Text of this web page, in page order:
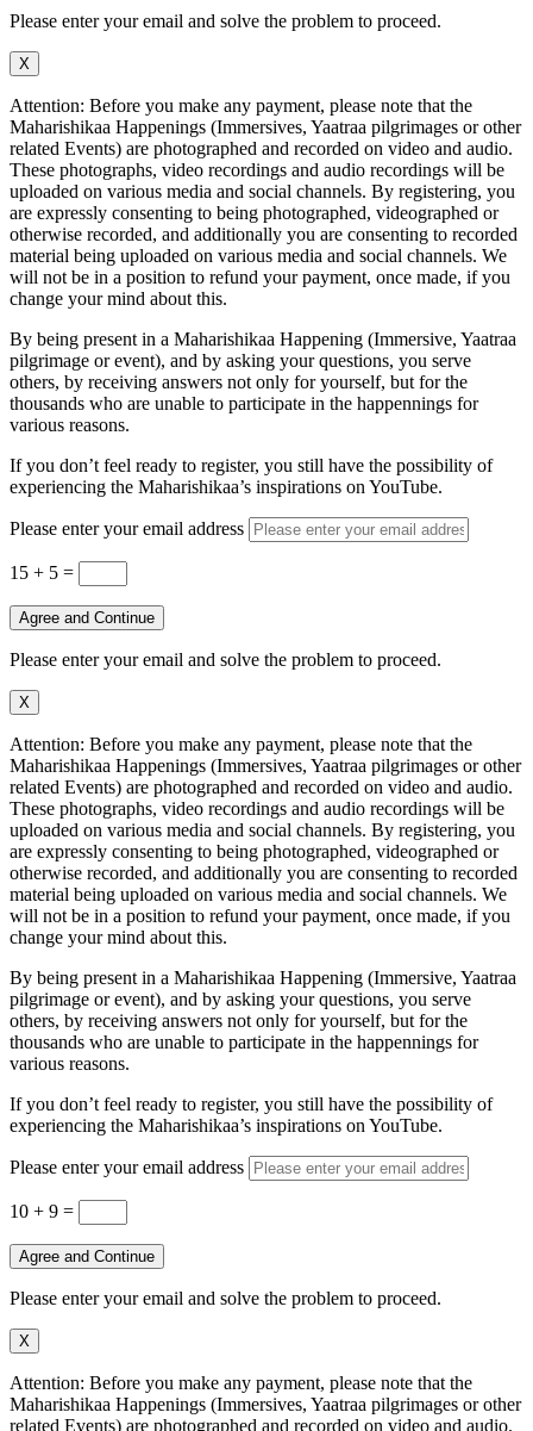
Please enter your email and solve the problem to proceed.
X
Attention: Before you make any payment, please note that the
Maharishikaa Happenings (Immersives, Yaatraa pilgrimages or other
related Events) are photographed and recorded on video and audio.
These photographs, video recordings and audio recordings will be
uploaded on various media and social channels. By registering, you
are expressly consenting to being photographed, videographed or
otherwise recorded, and additionally you are consenting to recorded
material being uploaded on various media and social channels. We
will not be in a position to refund your payment, once made, if you
change your mind about this.
By being present in a Maharishikaa Happening (Immersive, Yaatraa
pilgrimage or event), and by asking your questions, you serve
others, by receiving answers not only for yourself, but for the
thousands who are unable to participate in the happennings for
various reasons.
If you don’t feel ready to register, you still have the possibility of
experiencing the Maharishikaa’s inspirations on YouTube.
Please enter your email address
15 + 5 =
Agree and Continue
Please enter your email and solve the problem to proceed.
X
Attention: Before you make any payment, please note that the
Maharishikaa Happenings (Immersives, Yaatraa pilgrimages or other
related Events) are photographed and recorded on video and audio.
These photographs, video recordings and audio recordings will be
uploaded on various media and social channels. By registering, you
are expressly consenting to being photographed, videographed or
otherwise recorded, and additionally you are consenting to recorded
material being uploaded on various media and social channels. We
will not be in a position to refund your payment, once made, if you
change your mind about this.
By being present in a Maharishikaa Happening (Immersive, Yaatraa
pilgrimage or event), and by asking your questions, you serve
others, by receiving answers not only for yourself, but for the
thousands who are unable to participate in the happennings for
various reasons.
If you don’t feel ready to register, you still have the possibility of
experiencing the Maharishikaa’s inspirations on YouTube.
Please enter your email address
10 + 9 =
Agree and Continue
Please enter your email and solve the problem to proceed.
X
Attention: Before you make any payment, please note that the
Maharishikaa Happenings (Immersives, Yaatraa pilgrimages or other
related Events) are photographed and recorded on video and audio.